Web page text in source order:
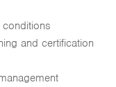
and certification